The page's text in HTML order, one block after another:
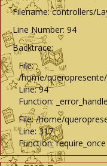
Filename: controllers/
Line Number: 94
Backtrace:
File:
/home/
Line: 94
Function:
File: /home/
Line: 317
Function: require_once